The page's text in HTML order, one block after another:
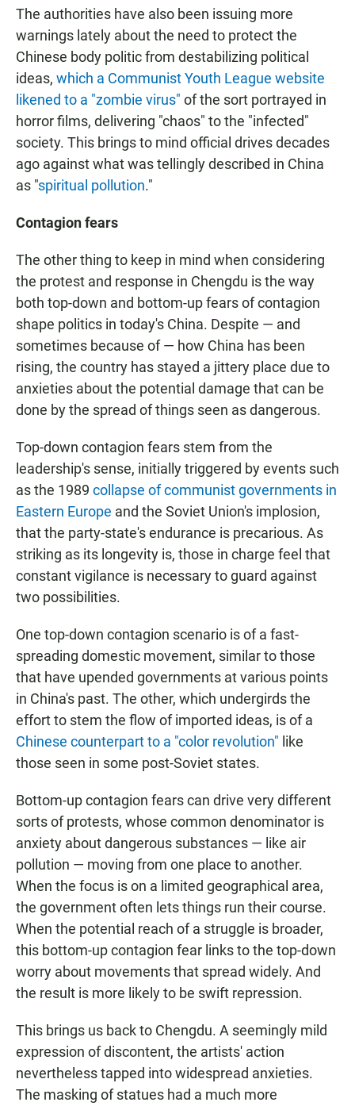
The authorities have also been issuing more
warnings lately about the need to protect the
Chinese body politic from destabilizing political
ideas, which a Communist Youth League website
likened to a "zombie virus" of the sort portrayed in
horror films, delivering "chaos" to the "infected"
society. This brings to mind official drives decades
ago against what was tellingly described in China
as "spiritual pollution."
Contagion fears
The other thing to keep in mind when considering
the protest and response in Chengdu is the way
both top-down and bottom-up fears of contagion
shape politics in today's China. Despite — and
sometimes because of — how China has been
rising, the country has stayed a jittery place due to
anxieties about the potential damage that can be
done by the spread of things seen as dangerous.
Top-down contagion fears stem from the
leadership's sense, initially triggered by events such
as the 1989 collapse of communist governments in
Eastern Europe and the Soviet Union's implosion,
that the party-state's endurance is precarious. As
striking as its longevity is, those in charge feel that
constant vigilance is necessary to guard against
two possibilities.
One top-down contagion scenario is of a fast-
spreading domestic movement, similar to those
that have upended governments at various points
in China's past. The other, which undergirds the
effort to stem the flow of imported ideas, is of a
Chinese counterpart to a "color revolution" like
those seen in some post-Soviet states.
Bottom-up contagion fears can drive very different
sorts of protests, whose common denominator is
anxiety about dangerous substances — like air
pollution — moving from one place to another.
When the focus is on a limited geographical area,
the government often lets things run their course.
When the potential reach of a struggle is broader,
this bottom-up contagion fear links to the top-down
worry about movements that spread widely. And
the result is more likely to be swift repression.
This brings us back to Chengdu. A seemingly mild
expression of discontent, the artists' action
nevertheless tapped into widespread anxieties.
The masking of statues had a much more